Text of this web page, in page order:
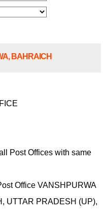
BAHRAICH
Post Offices with same
Office VANSHPURWA
UTTAR PRADESH (UP),